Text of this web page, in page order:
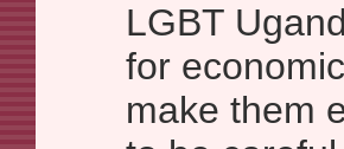
LGBT
for
make them